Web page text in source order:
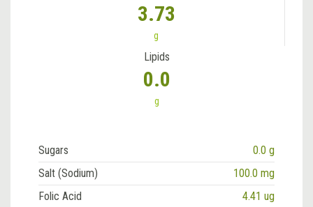
3.73
g
Lipids
0.0
g
Sugars
0.0 g
Salt (Sodium)
100.0 mg
Folic Acid
4.41 ug